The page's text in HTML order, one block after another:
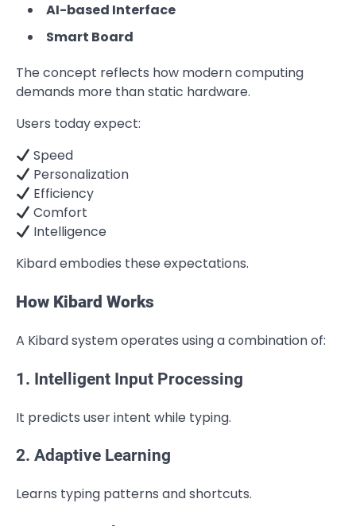
AI-based Interface
Smart Board
The concept reflects how modern computing
demands more than static hardware.
Users today expect:
Speed
Personalization
Efficiency
Comfort
Intelligence
Kibard embodies these expectations.
How Kibard Works
A Kibard system operates using a combination of:
1. Intelligent Input Processing
It predicts user intent while typing.
2. Adaptive Learning
Learns typing patterns and shortcuts.